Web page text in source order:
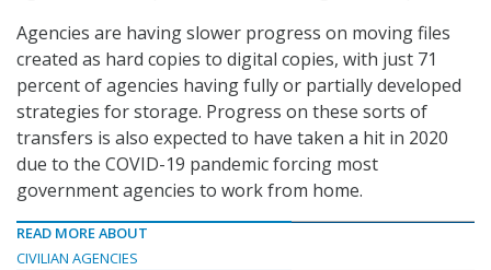
Agencies are having slower progress on moving files
created as hard copies to digital copies, with just 71
percent of agencies having fully or partially developed
strategies for storage. Progress on these sorts of
transfers is also expected to have taken a hit in 2020
due to the COVID-19 pandemic forcing most
government agencies to work from home.
READ MORE ABOUT
CIVILIAN AGENCIES